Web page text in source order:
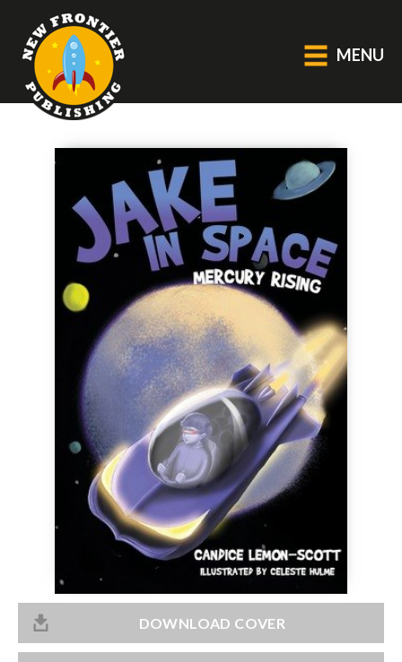
MENU
GENERAL
About Us
Blog
Catalogue
Middle Grade Fiction
BOOKS
Picture
Fiction
Catch a Star
HELPFUL INFORMATION
Contact Us
Terms & Conditions
Privacy Policy
DOWNLOAD COVER